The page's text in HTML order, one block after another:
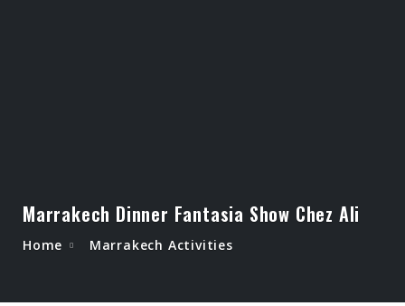
Marrakech Dinner Fantasia Show Chez Ali
Home Marrakech Activities